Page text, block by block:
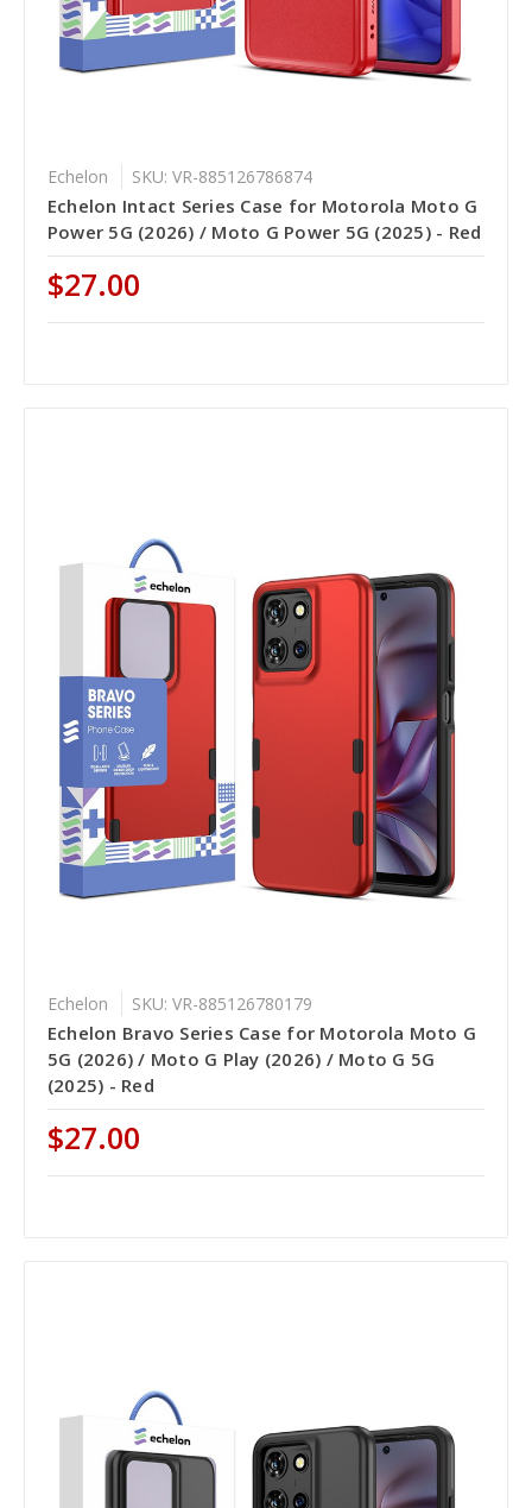
Echelon SKU: VR-885126786874
Echelon Intact Series Case for Motorola Moto G
Power 5G (2026) / Moto G Power 5G (2025) - Red
$27.00
Echelon SKU: VR-885126780179
Echelon Bravo Series Case for Motorola Moto G
5G (2026) / Moto G Play (2026) / Moto G 5G
(2025) - Red
$27.00